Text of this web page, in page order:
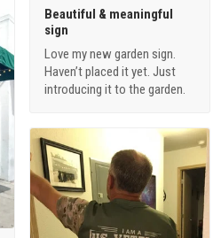
Beautiful & meaningful
sign
Love my new garden sign.
Haven’t placed it yet. Just
introducing it to the garden.